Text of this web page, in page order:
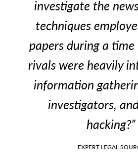
investigate the
techniques
papers during a
rivals were heavily
information
investigators,
hacking?”
EXPERT LEGAL